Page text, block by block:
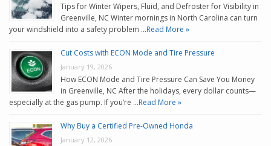
Tips for Winter Wipers, Fluid, and Defroster for Visibility in
Greenville, NC Winter mornings in North Carolina can turn
your windshield into a safety problem …Read More »
Cut Costs with ECON Mode and Tire Pressure
January 19, 2026
How ECON Mode and Tire Pressure Can Save You Money
in Greenville, NC After the holidays, every dollar counts—
especially at the gas pump. If you’re …Read More »
Why Buy a Certified Pre-Owned Honda
January 12, 2026